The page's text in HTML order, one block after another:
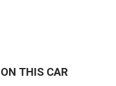
THIS CAR